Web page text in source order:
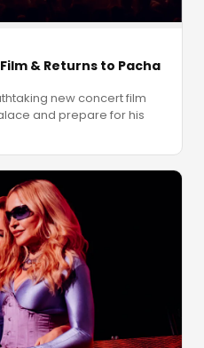
& Returns to Pacha
new concert film
and prepare for his